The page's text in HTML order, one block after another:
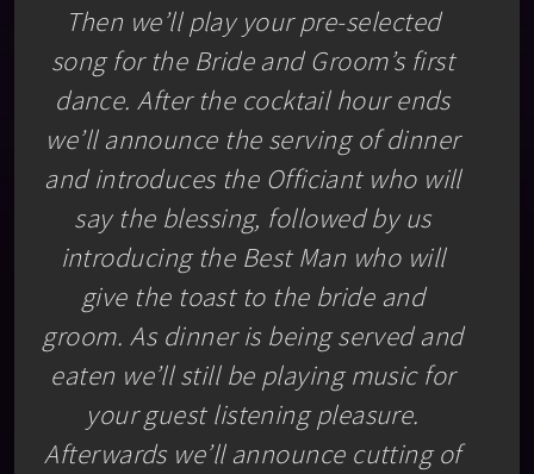
Then we’ll play your pre-selected
song for the Bride and Groom’s first
dance. After the cocktail hour ends
we’ll announce the serving of dinner
and introduces the Officiant who will
say the blessing, followed by us
introducing the Best Man who will
give the toast to the bride and
groom. As dinner is being served and
eaten we’ll still be playing music for
your guest listening pleasure.
Afterwards we’ll announce cutting of